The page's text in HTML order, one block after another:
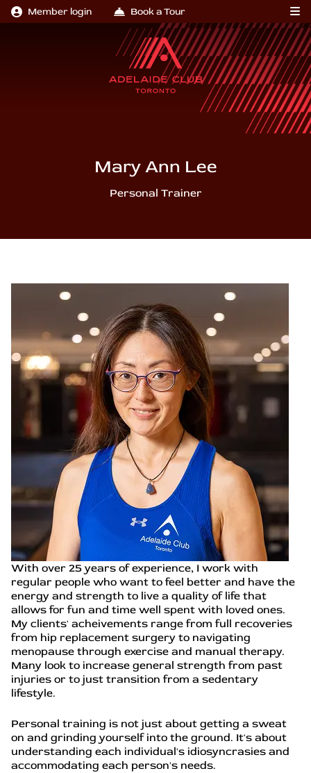
Member login Book a Tour
Mary Ann Lee
Personal Trainer
With over 25 years of experience, I work with
regular people who want to feel better and have the
energy and strength to live a quality of life that
allows for fun and time well spent with loved ones.
My clients' acheivements range from full recoveries
from hip replacement surgery to navigating
menopause through exercise and manual therapy.
Many look to increase general strength from past
injuries or to just transition from a sedentary
lifestyle.
Personal training is not just about getting a sweat
on and grinding yourself into the ground. It's about
understanding each individual's idiosyncrasies and
accommodating each person's needs.